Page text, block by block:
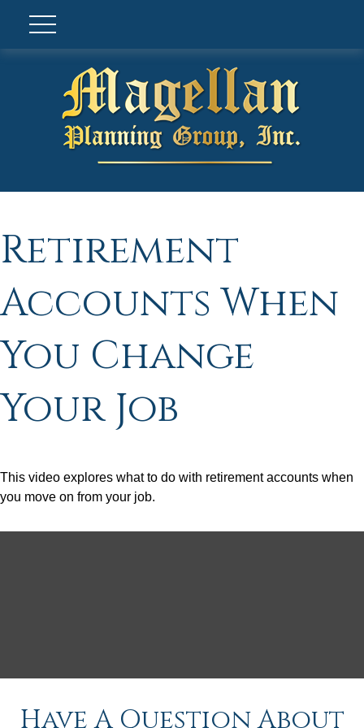
Retirement
Accounts When
You Change
Your Job
This video explores what to do with retirement accounts when
you move on from your job.
Have A Question About